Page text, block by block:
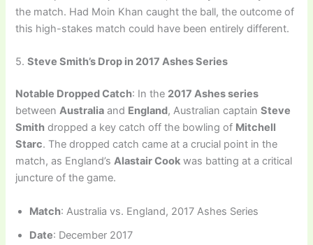
the match. Had Moin Khan caught the ball, the outcome of
this high-stakes match could have been entirely different.
5.Steve Smith’s Drop in 2017 Ashes Series
Notable Dropped Catch: In the 2017 Ashes series
betweenAustralia and England, Australian captainSteve
Smith dropped a key catch off the bowling of Mitchell
Starc. The dropped catch came at a crucial point in the
match, as England’sAlastair Cook was batting at a critical
juncture of the game.
Match: Australia vs. England, 2017 Ashes Series
Date: December 2017